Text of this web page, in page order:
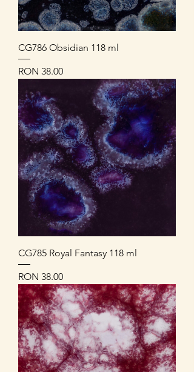
CG786 Obsidian 118 ml
Price
RON 38.00
CG785 Royal Fantasy 118 ml
Price
RON 38.00